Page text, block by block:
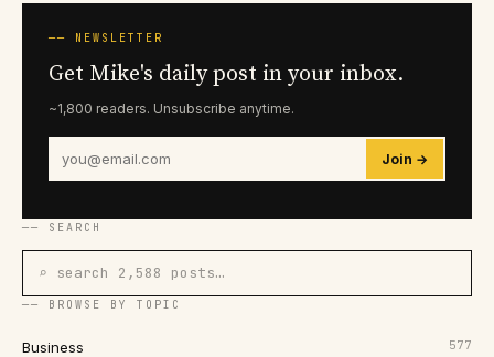
── NEWSLETTER
Get Mike's daily post in your inbox.
~1,800 readers. Unsubscribe anytime.
Join →
── SEARCH
⌕ search 2,588 posts…
── BROWSE BY TOPIC
Business 577